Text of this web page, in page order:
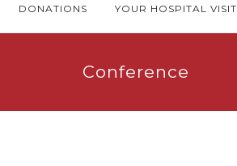
DONATIONS YOUR HOSPITAL VISIT
Conference